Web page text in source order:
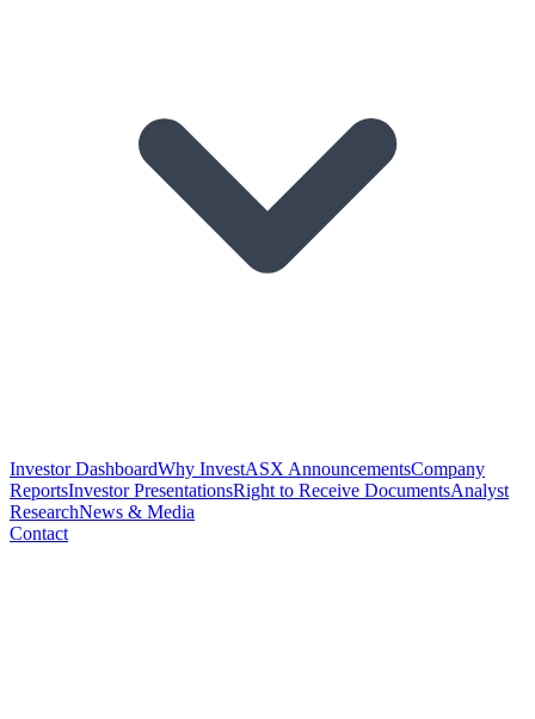
Investor DashboardWhy InvestASX AnnouncementsCompany
ReportsInvestor PresentationsRight to Receive DocumentsAnalyst
ResearchNews & Media
Contact